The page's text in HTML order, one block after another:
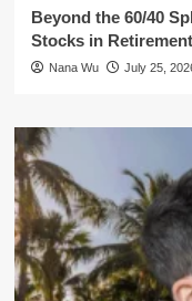
Beyond the 60/40
Stocks in
Nana Wu July 25,